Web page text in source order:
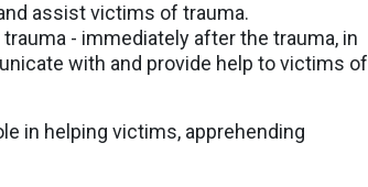
assist victims of trauma.
- immediately after the trauma, in
with and provide help to victims of
in helping victims, apprehending